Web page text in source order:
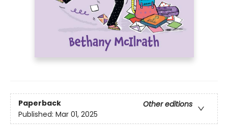
Paperback
Other editions
Published: Mar 01, 2025